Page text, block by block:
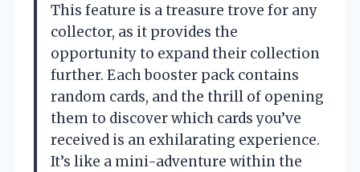
This feature is a treasure trove for any
collector, as it provides the
opportunity to expand their collection
further. Each booster pack contains
random cards, and the thrill of opening
them to discover which cards you’ve
received is an exhilarating experience.
It’s like a mini-adventure within the